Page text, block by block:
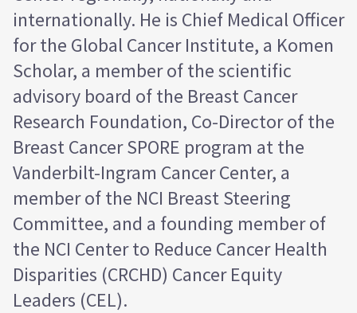
internationally. He is Chief Medical Officer
for the Global Cancer Institute, a Komen
Scholar, a member of the scientific
advisory board of the Breast Cancer
Research Foundation, Co-Director of the
Breast Cancer SPORE program at the
Vanderbilt-Ingram Cancer Center, a
member of the NCI Breast Steering
Committee, and a founding member of
the NCI Center to Reduce Cancer Health
Disparities (CRCHD) Cancer Equity
Leaders (CEL).